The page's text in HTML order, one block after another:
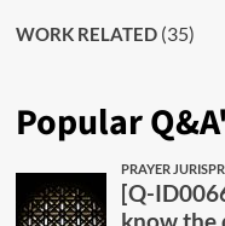
WORK RELATED(35)
Popular